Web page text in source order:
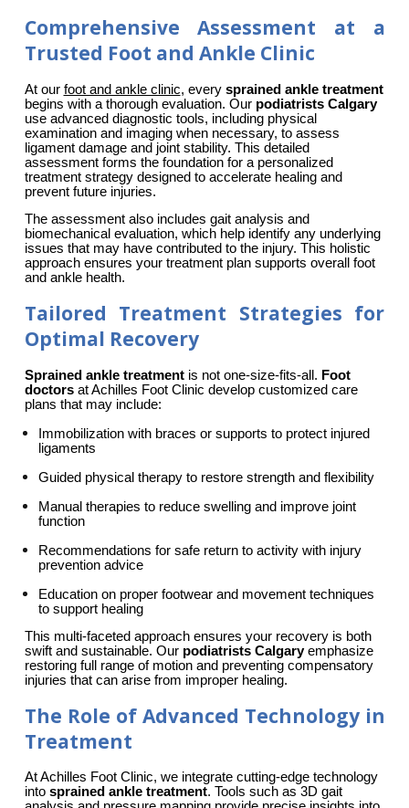
Comprehensive Assessment at a
Trusted Foot and Ankle Clinic
At our foot and ankle clinic, every sprained ankle treatment
begins with a thorough evaluation. Our podiatrists Calgary
use advanced diagnostic tools, including physical
examination and imaging when necessary, to assess
ligament damage and joint stability. This detailed
assessment forms the foundation for a personalized
treatment strategy designed to accelerate healing and
prevent future injuries.
The assessment also includes gait analysis and
biomechanical evaluation, which help identify any underlying
issues that may have contributed to the injury. This holistic
approach ensures your treatment plan supports overall foot
and ankle health.
Tailored Treatment Strategies for
Optimal Recovery
Sprained ankle treatment is not one-size-fits-all. Foot
doctors at Achilles Foot Clinic develop customized care
plans that may include:
Immobilization with braces or supports to protect injured
ligaments
Guided physical therapy to restore strength and flexibility
Manual therapies to reduce swelling and improve joint
function
Recommendations for safe return to activity with injury
prevention advice
Education on proper footwear and movement techniques
to support healing
This multi-faceted approach ensures your recovery is both
swift and sustainable. Our podiatrists Calgary emphasize
restoring full range of motion and preventing compensatory
injuries that can arise from improper healing.
The Role of Advanced Technology in
Treatment
At Achilles Foot Clinic, we integrate cutting-edge technology
into sprained ankle treatment. Tools such as 3D gait